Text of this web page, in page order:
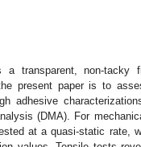
transparent, non-tacky
present paper is to
adhesive
(DMA). For
at a quasi-static rate,